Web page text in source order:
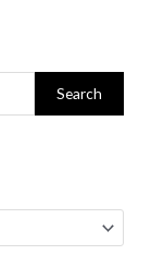
Search